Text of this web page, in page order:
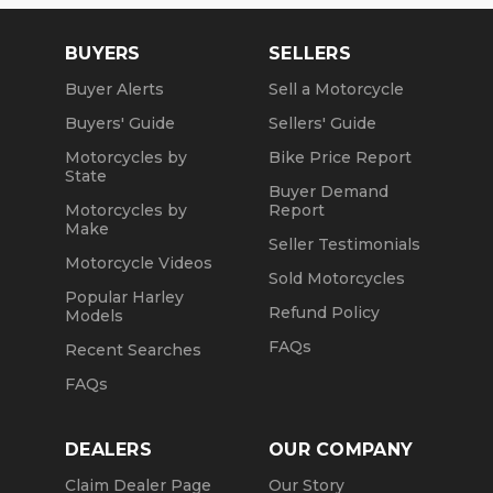
BUYERS
Buyer Alerts
Buyers' Guide
Motorcycles by
State
Motorcycles by
Make
Motorcycle Videos
Popular Harley
Models
Recent Searches
FAQs
SELLERS
Sell a Motorcycle
Sellers' Guide
Bike Price Report
Buyer Demand
Report
Seller Testimonials
Sold Motorcycles
Refund Policy
FAQs
DEALERS
Claim Dealer Page
OUR COMPANY
Our Story